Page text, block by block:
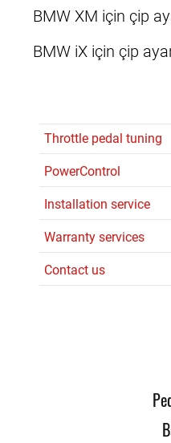
Throttle pedal tuning
PowerControl
Installation service
Warranty services
Contact us
BMW XM için çip
BMW iX için çip